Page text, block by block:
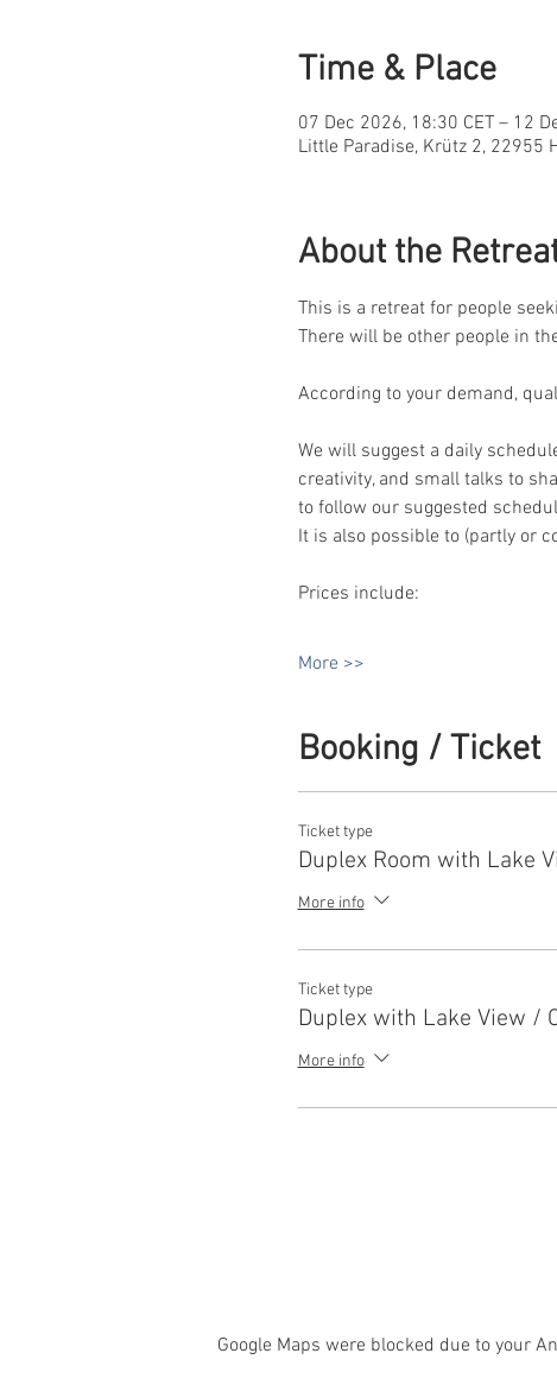
Time & Place
07 Dec 2026, 18:30 CET – 12
Little Paradise, Krütz 2, 22955
About the
This is a retreat for people
There will be other people in
According to your demand,
We will suggest a daily
creativity, and small talks to
to follow our suggested
It is also possible to (partly or
Prices include:
More >>
Booking / Ticket
Ticket type
Duplex Room with Lake
More info
Ticket type
Duplex with Lake View /
More info
Google Maps were blocked due to your